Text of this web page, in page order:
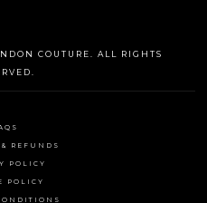
COUTURE. ALL RIGHTS
REFUNDS
POLICY
POLICY